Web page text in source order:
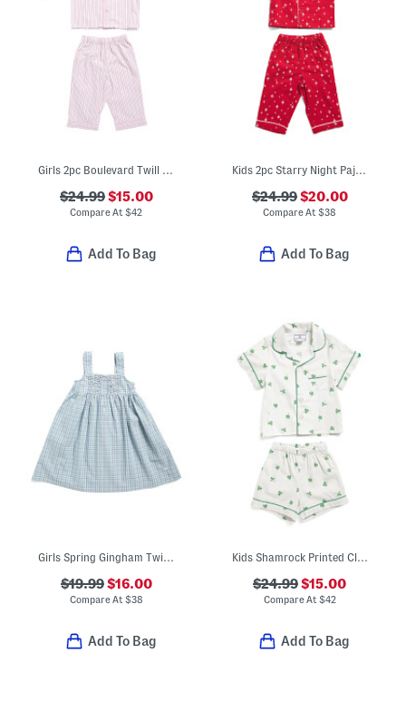
Girls 2pc Boulevard Twill Short Sleeve Shirt And Shorts Pajama Set
$24.99$15.00
Compare At$42
Add To Bag
Kids 2pc Starry Night Pajama Set
$24.99$20.00
Compare At$38
Add To Bag
Girls Spring Gingham Twill Charlotte Nightgown
$19.99$16.00
Compare At $38
Add To Bag
Kids Shamrock Printed Classic Pajamas Set
$24.99$15.00
Compare At $42
Add To Bag